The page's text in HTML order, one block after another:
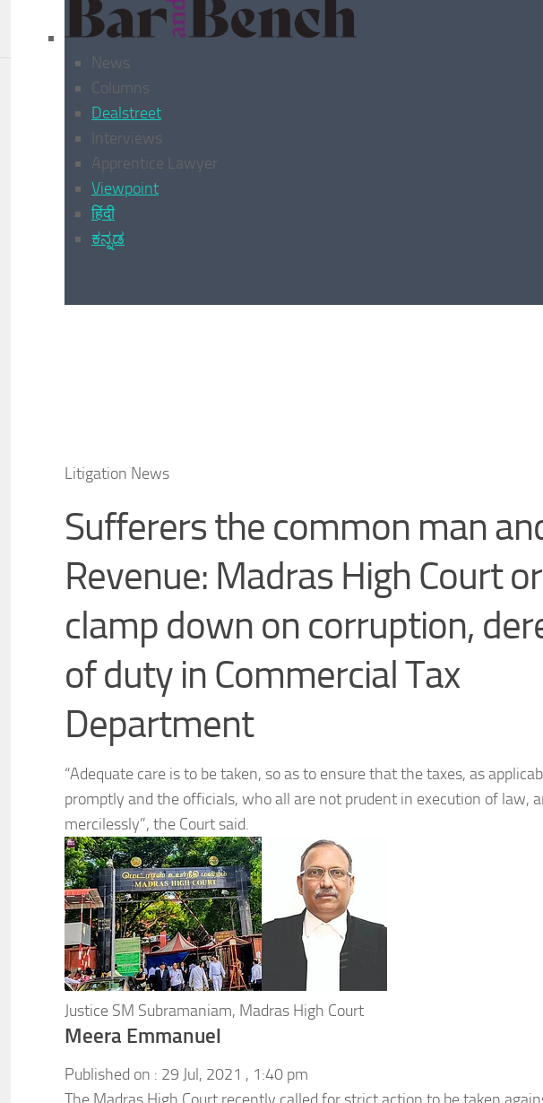
News
Columns
Dealstreet
Interviews
Apprentice Lawyer
Viewpoint
हिंदी
ಕನ್ನಡ
Litigation News
Sufferers the common man
Revenue: Madras High Court
clamp down on corruption,
of duty in Commercial Tax
Department
“Adequate care is to be taken, so as to ensure that the taxes, as
promptly and the officials, who all are not prudent in execution of law,
mercilessly”, the Court said.
Justice SM Subramaniam, Madras High Court
Meera Emmanuel
Published on : 29 Jul, 2021 , 1:40 pm